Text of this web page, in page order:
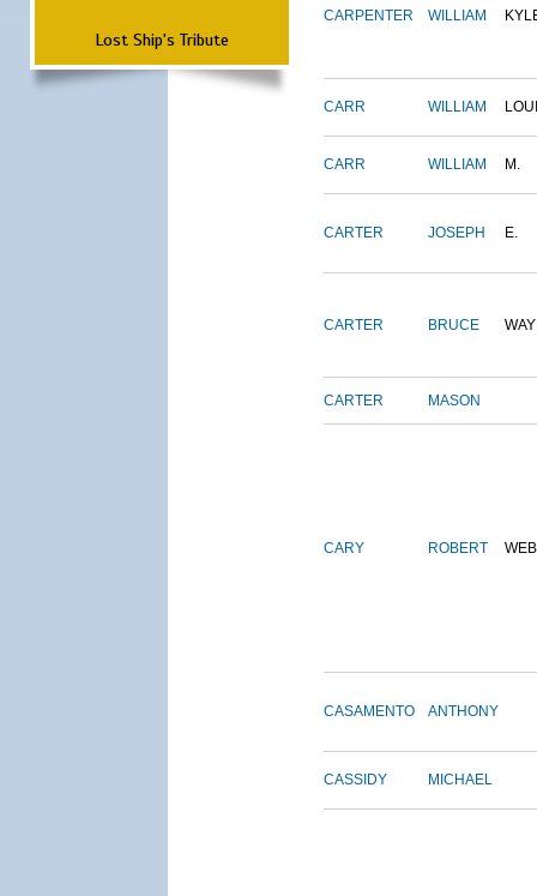
Lost Ship's Tribute
CARPENTER WILLIAM
CARR WILLIAM
CARR WILLIAM M.
CARTER JOSEPH E.
CARTER BRUCE
CARTER MASON
CARY ROBERT
CASAMENTO ANTHONY
CASSIDY MICHAEL